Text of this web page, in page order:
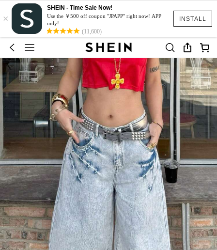
INSTALL
×
SHEIN - Time Sale Now!
Use the ￥500 off coupon "JPAPP" right now! APP
only!
(11,600)